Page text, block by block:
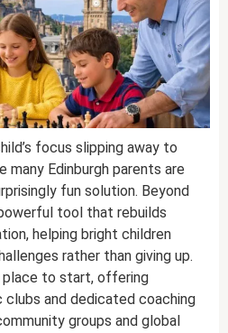
focus slipping away to
many Edinburgh parents are
fun solution. Beyond
tool that rebuilds
helping bright children
rather than giving up.
place to start, offering
and dedicated coaching
groups and global